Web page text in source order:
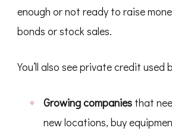
enough or not ready to raise
bonds or stock sales.
You’ll also see private credit used
Growing companies that
new locations, buy